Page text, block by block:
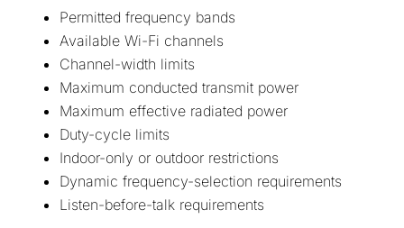
Permitted frequency bands
Available Wi-Fi channels
Channel-width limits
Maximum conducted transmit power
Maximum effective radiated power
Duty-cycle limits
Indoor-only or outdoor restrictions
Dynamic frequency-selection requirements
Listen-before-talk requirements